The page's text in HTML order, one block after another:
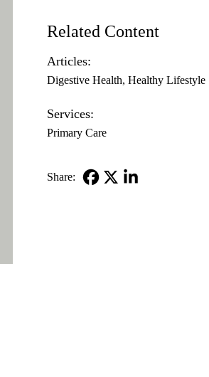
Related Content
Articles:
Digestive Health Healthy Lifestyle
Services:
Primary Care
Share: